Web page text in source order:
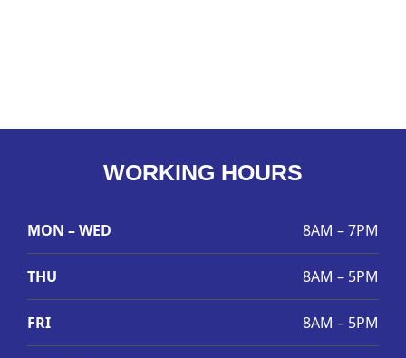
WORKING HOURS
MON – WED 8AM – 7PM
THU 8AM – 5PM
FRI 8AM – 5PM